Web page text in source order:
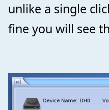
unlike a single
fine you will see